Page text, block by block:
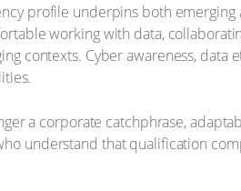
profile underpins both
working with data,
contexts. Cyber awareness,
a corporate catchphrase,
understand that qualification